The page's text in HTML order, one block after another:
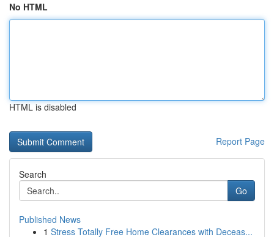
No HTML
HTML is disabled
Report Page
Search
Go
Published News
1 Stress Totally Free Home Clearances with Deceas...